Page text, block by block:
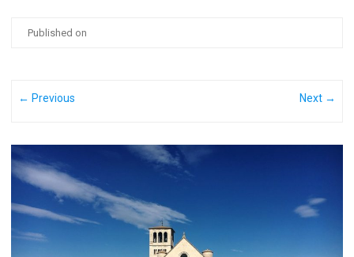
Published on
← Previous Next →